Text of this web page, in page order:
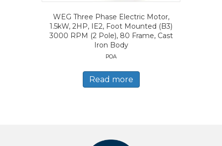
WEG Three Phase Electric Motor,
1.5kW, 2HP, IE2, Foot Mounted (B3)
3000 RPM (2 Pole), 80 Frame, Cast
Iron Body
POA
Read more